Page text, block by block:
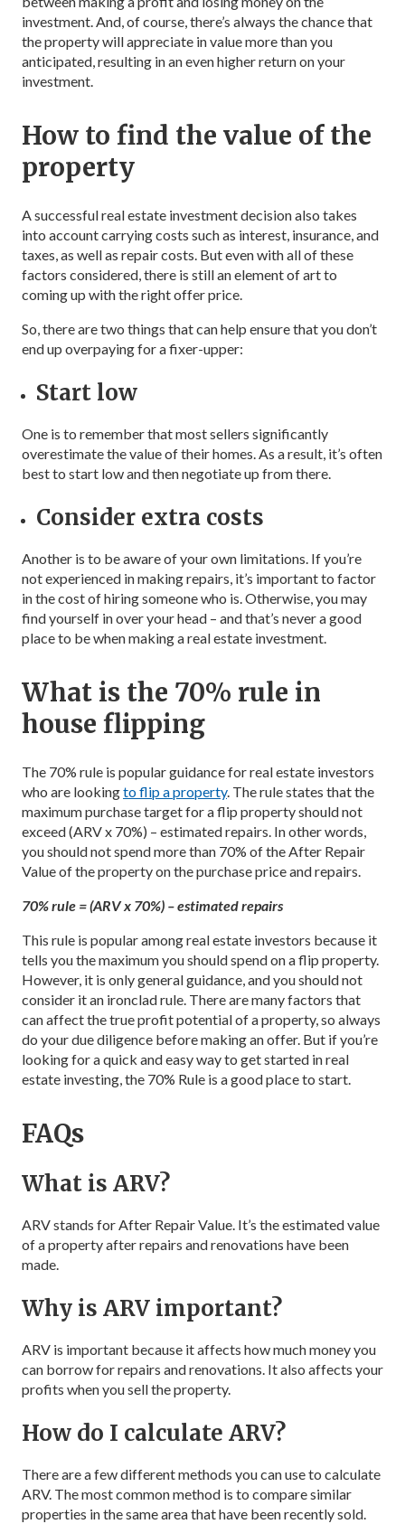
investment. And, of course, there’s always the chance that
the property will appreciate in value more than you
anticipated, resulting in an even higher return on your
investment.
How to find the value of the
property
A successful real estate investment decision also takes
into account carrying costs such as interest, insurance, and
taxes, as well as repair costs. But even with all of these
factors considered, there is still an element of art to
coming up with the right offer price.
So, there are two things that can help ensure that you don’t
end up overpaying for a fixer-upper:
Start low
One is to remember that most sellers significantly
overestimate the value of their homes. As a result, it’s often
best to start low and then negotiate up from there.
Consider extra costs
Another is to be aware of your own limitations. If you’re
not experienced in making repairs, it’s important to factor
in the cost of hiring someone who is. Otherwise, you may
find yourself in over your head – and that’s never a good
place to be when making a real estate investment.
What is the 70% rule in
house flipping
The 70% rule is popular guidance for real estate investors
who are lookingto flip a property. The rule states that the
maximum purchase target for a flip property should not
exceed (ARV x 70%) – estimated repairs. In other words,
you should not spend more than 70% of the After Repair
Value of the property on the purchase price and repairs.
70% rule = (ARV x 70%) – estimated repairs
This rule is popular among real estate investors because it
tells you the maximum you should spend on a flip property.
However, it is only general guidance, and you should not
consider it an ironclad rule. There are many factors that
can affect the true profit potential of a property, so always
do your due diligence before making an offer. But if you’re
looking for a quick and easy way to get started in real
estate investing, the 70% Rule is a good place to start.
FAQs
What is ARV?
ARV stands for After Repair Value. It’s the estimated value
of a property after repairs and renovations have been
made.
Why is ARV important?
ARV is important because it affects how much money you
can borrow for repairs and renovations. It also affects your
profits when you sell the property.
How do I calculate ARV?
There are a few different methods you can use to calculate
ARV. The most common method is to compare similar
properties in the same area that have been recently sold.